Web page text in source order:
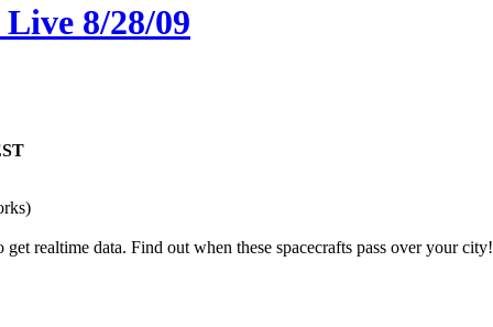
8/28/09
realtime data. Find out when these spacecrafts pass over your city!